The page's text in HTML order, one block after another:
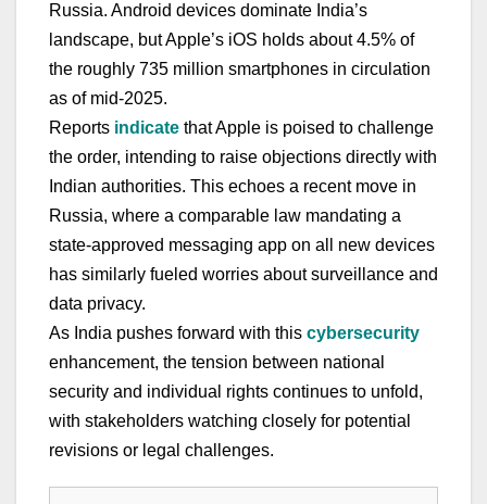
Russia. Android devices dominate India’s
landscape, but Apple’s iOS holds about 4.5% of
the roughly 735 million smartphones in circulation
as of mid-2025.
Reports indicate that Apple is poised to challenge
the order, intending to raise objections directly with
Indian authorities. This echoes a recent move in
Russia, where a comparable law mandating a
state-approved messaging app on all new devices
has similarly fueled worries about surveillance and
data privacy.
As India pushes forward with this cybersecurity
enhancement, the tension between national
security and individual rights continues to unfold,
with stakeholders watching closely for potential
revisions or legal challenges.